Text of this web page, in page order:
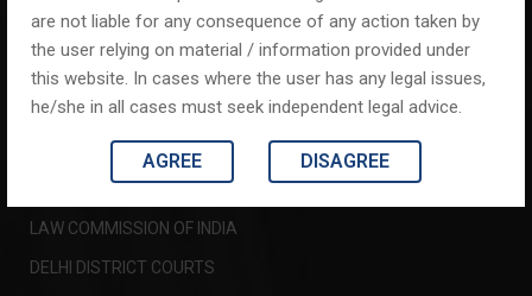
are not liable for any consequence of any action taken by
the user relying on material / information provided under
this website. In cases where the user has any legal issues,
he/she in all cases must seek independent legal advice.
AGREE DISAGREE
CONTACT US
IMPORTANT LINKS
SUPREME COURT OF INDIA
DELHI HIGH COURT
LAW COMMISSION OF INDIA
DELHI DISTRICT COURTS